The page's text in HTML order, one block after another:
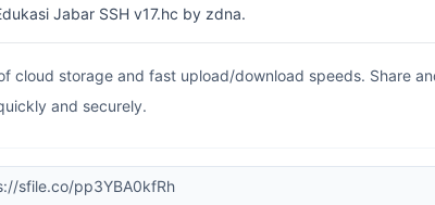
Jabar SSH v17.hc by zdna.
cloud storage and fast upload/download speeds. Share
and securely.